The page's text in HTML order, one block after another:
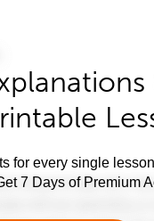
for every single
7 Days of Premium